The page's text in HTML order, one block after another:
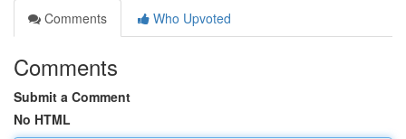
Comments
Who Upvoted
Comments
Submit a Comment
No HTML